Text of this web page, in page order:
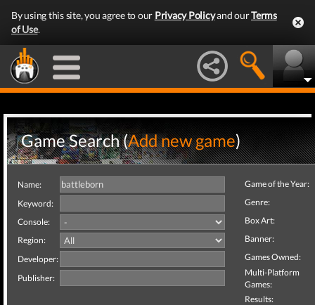
By using this site, you agree to our Privacy Policyand ourTerms
of Use.
Game Search (Add new game)
Name:
Keyword:
Console:
Region:
Developer:
Publisher:
Game of the Year:
Genre:
Box Art:
Banner:
Games Owned:
Multi-Platform
Games:
Results: